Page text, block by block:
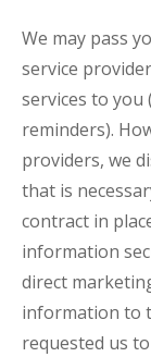
We may pass
service
services to
reminders).
providers, we
that is
contract in
information
direct
information to
requested us